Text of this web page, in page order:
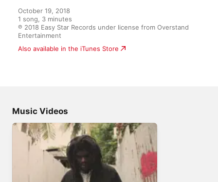
October 19, 2018
1 song, 3 minutes
℗ 2018 Easy Star Records under license from Overstand
Entertainment
Also available in the iTunes Store
Music Videos